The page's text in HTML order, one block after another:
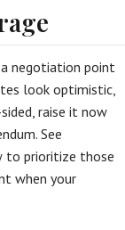
negotiation point
look optimistic,
raise it now
See
to prioritize those
when your